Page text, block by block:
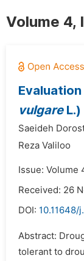
Volume 4,
vulgareL.)
Saeideh
Reza Valiloo
Issue: Volume
Received: 26
DOI: 10.11648/
Abstract:
tolerant to